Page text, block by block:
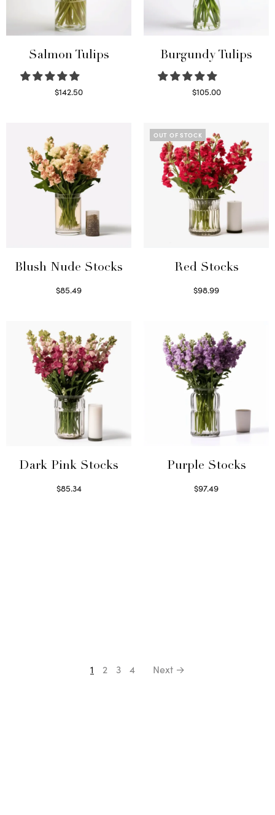
Salmon Tulips
$142.50
Burgundy Tulips
$105.00
Blush Nude Stocks
$85.49
OUT OF STOCK
Red Stocks
$98.99
Dark Pink Stocks
$85.34
Purple Stocks
$97.49
1 2 3 4 Next →